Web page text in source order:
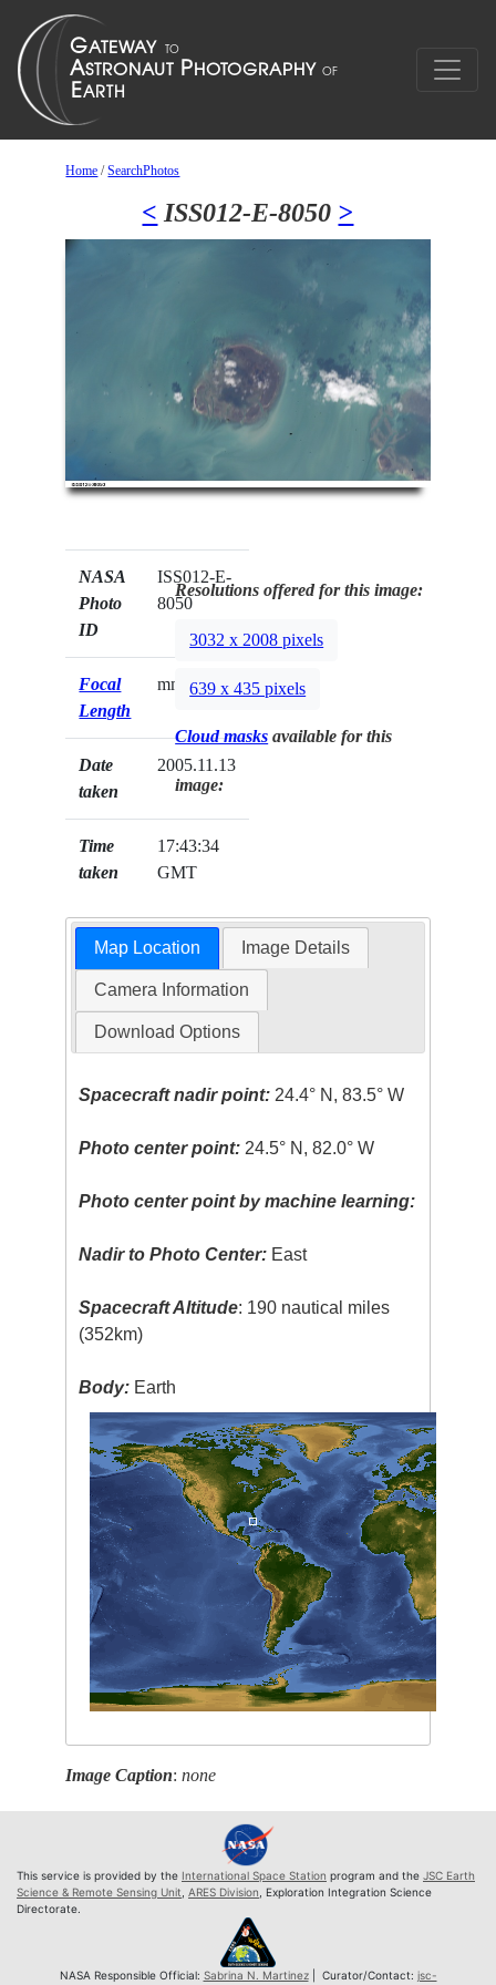
Home /SearchPhotos
< ISS012-E-8050 >
NASA
Photo
ID
ISS012-E-
8050
Focal
Length
mm
Date
taken
2005.11.13
Time
taken
17:43:34
GMT
Resolutions offered for this image:
3032 x 2008 pixels
639 x 435 pixels
Cloud masks available for this
image:
Map Location Image Details
Camera Information
Download Options
Spacecraft nadir point: 24.4° N, 83.5° W
Photo center point: 24.5° N, 82.0° W
Photo center point by machine learning:
Nadir to Photo Center: East
Spacecraft Altitude: 190 nautical miles
(352km)
Body: Earth
Image Caption:none
This service is provided by the International Space Station program and the JSC Earth
Science & Remote Sensing Unit ARES Division , Exploration Integration Science
Directorate.
NASA Responsible Official: Sabrina N. Martinez| Curator/Contact: jsc-